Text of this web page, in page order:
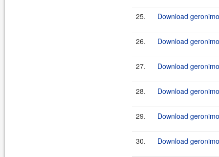
25. Download
26. Download
27. Download
28. Download
29. Download
30. Download